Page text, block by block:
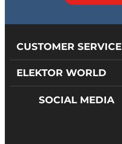
CUSTOMER SERVICE
ELEKTOR WORLD
SOCIAL MEDIA